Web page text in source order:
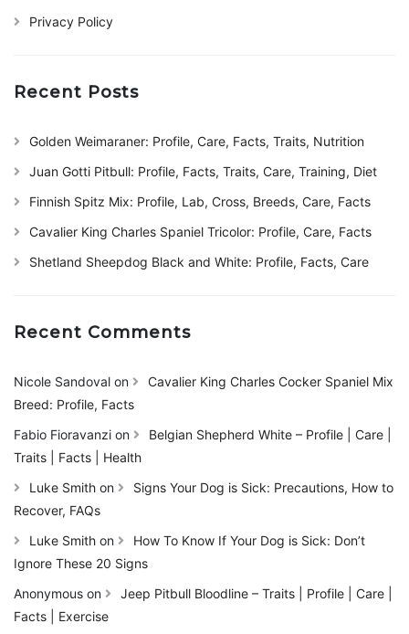
Privacy Policy
Recent Posts
Golden Weimaraner: Profile, Care, Facts, Traits, Nutrition
Juan Gotti Pitbull: Profile, Facts, Traits, Care, Training, Diet
Finnish Spitz Mix: Profile, Lab, Cross, Breeds, Care, Facts
Cavalier King Charles Spaniel Tricolor: Profile, Care, Facts
Shetland Sheepdog Black and White: Profile, Facts, Care
Recent Comments
Nicole Sandoval on
Cavalier King Charles Cocker Spaniel Mix
Breed: Profile, Facts
Fabio Fioravanzi on
Belgian Shepherd White – Profile | Care |
Traits | Facts | Health
Luke Smith on
Signs Your Dog is Sick: Precautions, How to
Recover, FAQs
Luke Smith on
How To Know If Your Dog is Sick: Don’t
Ignore These 20 Signs
Anonymous on
Jeep Pitbull Bloodline – Traits | Profile | Care |
Facts | Exercise